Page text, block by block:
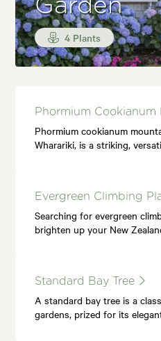
Garden
4 Plants
Phormium Cookianum
Phormium cookianum
Wharariki, is a striking,
Evergreen Climbing
Searching for evergreen
brighten up your New
Standard Bay Tree
A standard bay tree is a
gardens, prized for its